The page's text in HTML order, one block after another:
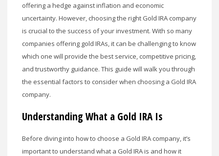
offering a hedge against inflation and economic
uncertainty. However, choosing the right Gold IRA company
is crucial to the success of your investment. With so many
companies offering gold IRAs, it can be challenging to know
which one will provide the best service, competitive pricing,
and trustworthy guidance. This guide will walk you through
the essential factors to consider when choosing a Gold IRA
company.
Understanding What a Gold IRA Is
Before diving into how to choose a Gold IRA company, it’s
important to understand what a Gold IRA is and how it